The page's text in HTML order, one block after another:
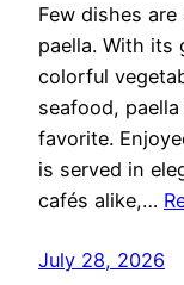
Few dishes
paella. With its
colorful
seafood,
favorite.
is served in
cafés alike,…
July 28, 2026